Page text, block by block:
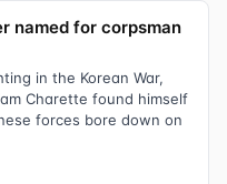
named for corpsman
in the Korean War,
Charette found himself
forces bore down on